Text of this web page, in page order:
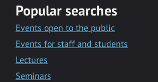
Popular searches
Events open to the public
Events for staff and students
Lectures
Seminars